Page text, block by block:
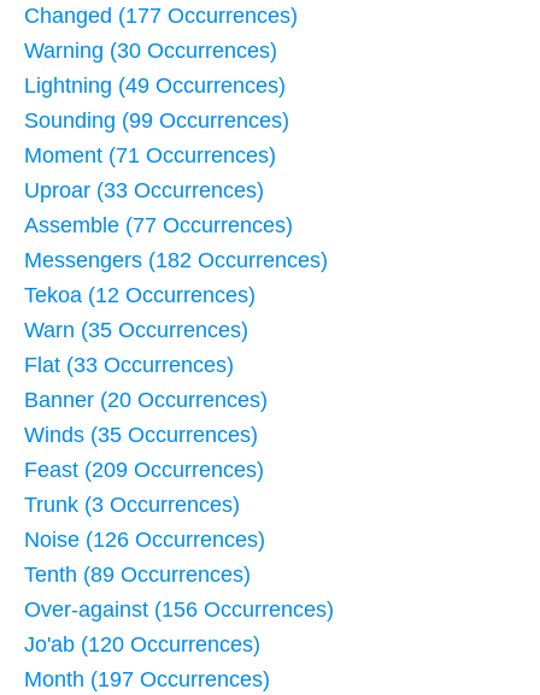
Changed (177 Occurrences)
Warning (30 Occurrences)
Lightning (49 Occurrences)
Sounding (99 Occurrences)
Moment (71 Occurrences)
Uproar (33 Occurrences)
Assemble (77 Occurrences)
Messengers (182 Occurrences)
Tekoa (12 Occurrences)
Warn (35 Occurrences)
Flat (33 Occurrences)
Banner (20 Occurrences)
Winds (35 Occurrences)
Feast (209 Occurrences)
Trunk (3 Occurrences)
Noise (126 Occurrences)
Tenth (89 Occurrences)
Over-against (156 Occurrences)
Jo'ab (120 Occurrences)
Month (197 Occurrences)